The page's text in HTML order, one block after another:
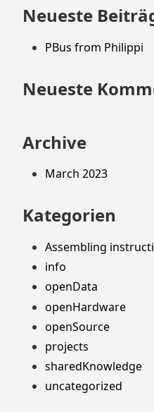
springen
Neueste
PBus from Philippi
Neueste
Archive
March 2023
Kategorien
Assembling
info
openData
openHardware
openSource
projects
sharedKnowledge
uncategorized